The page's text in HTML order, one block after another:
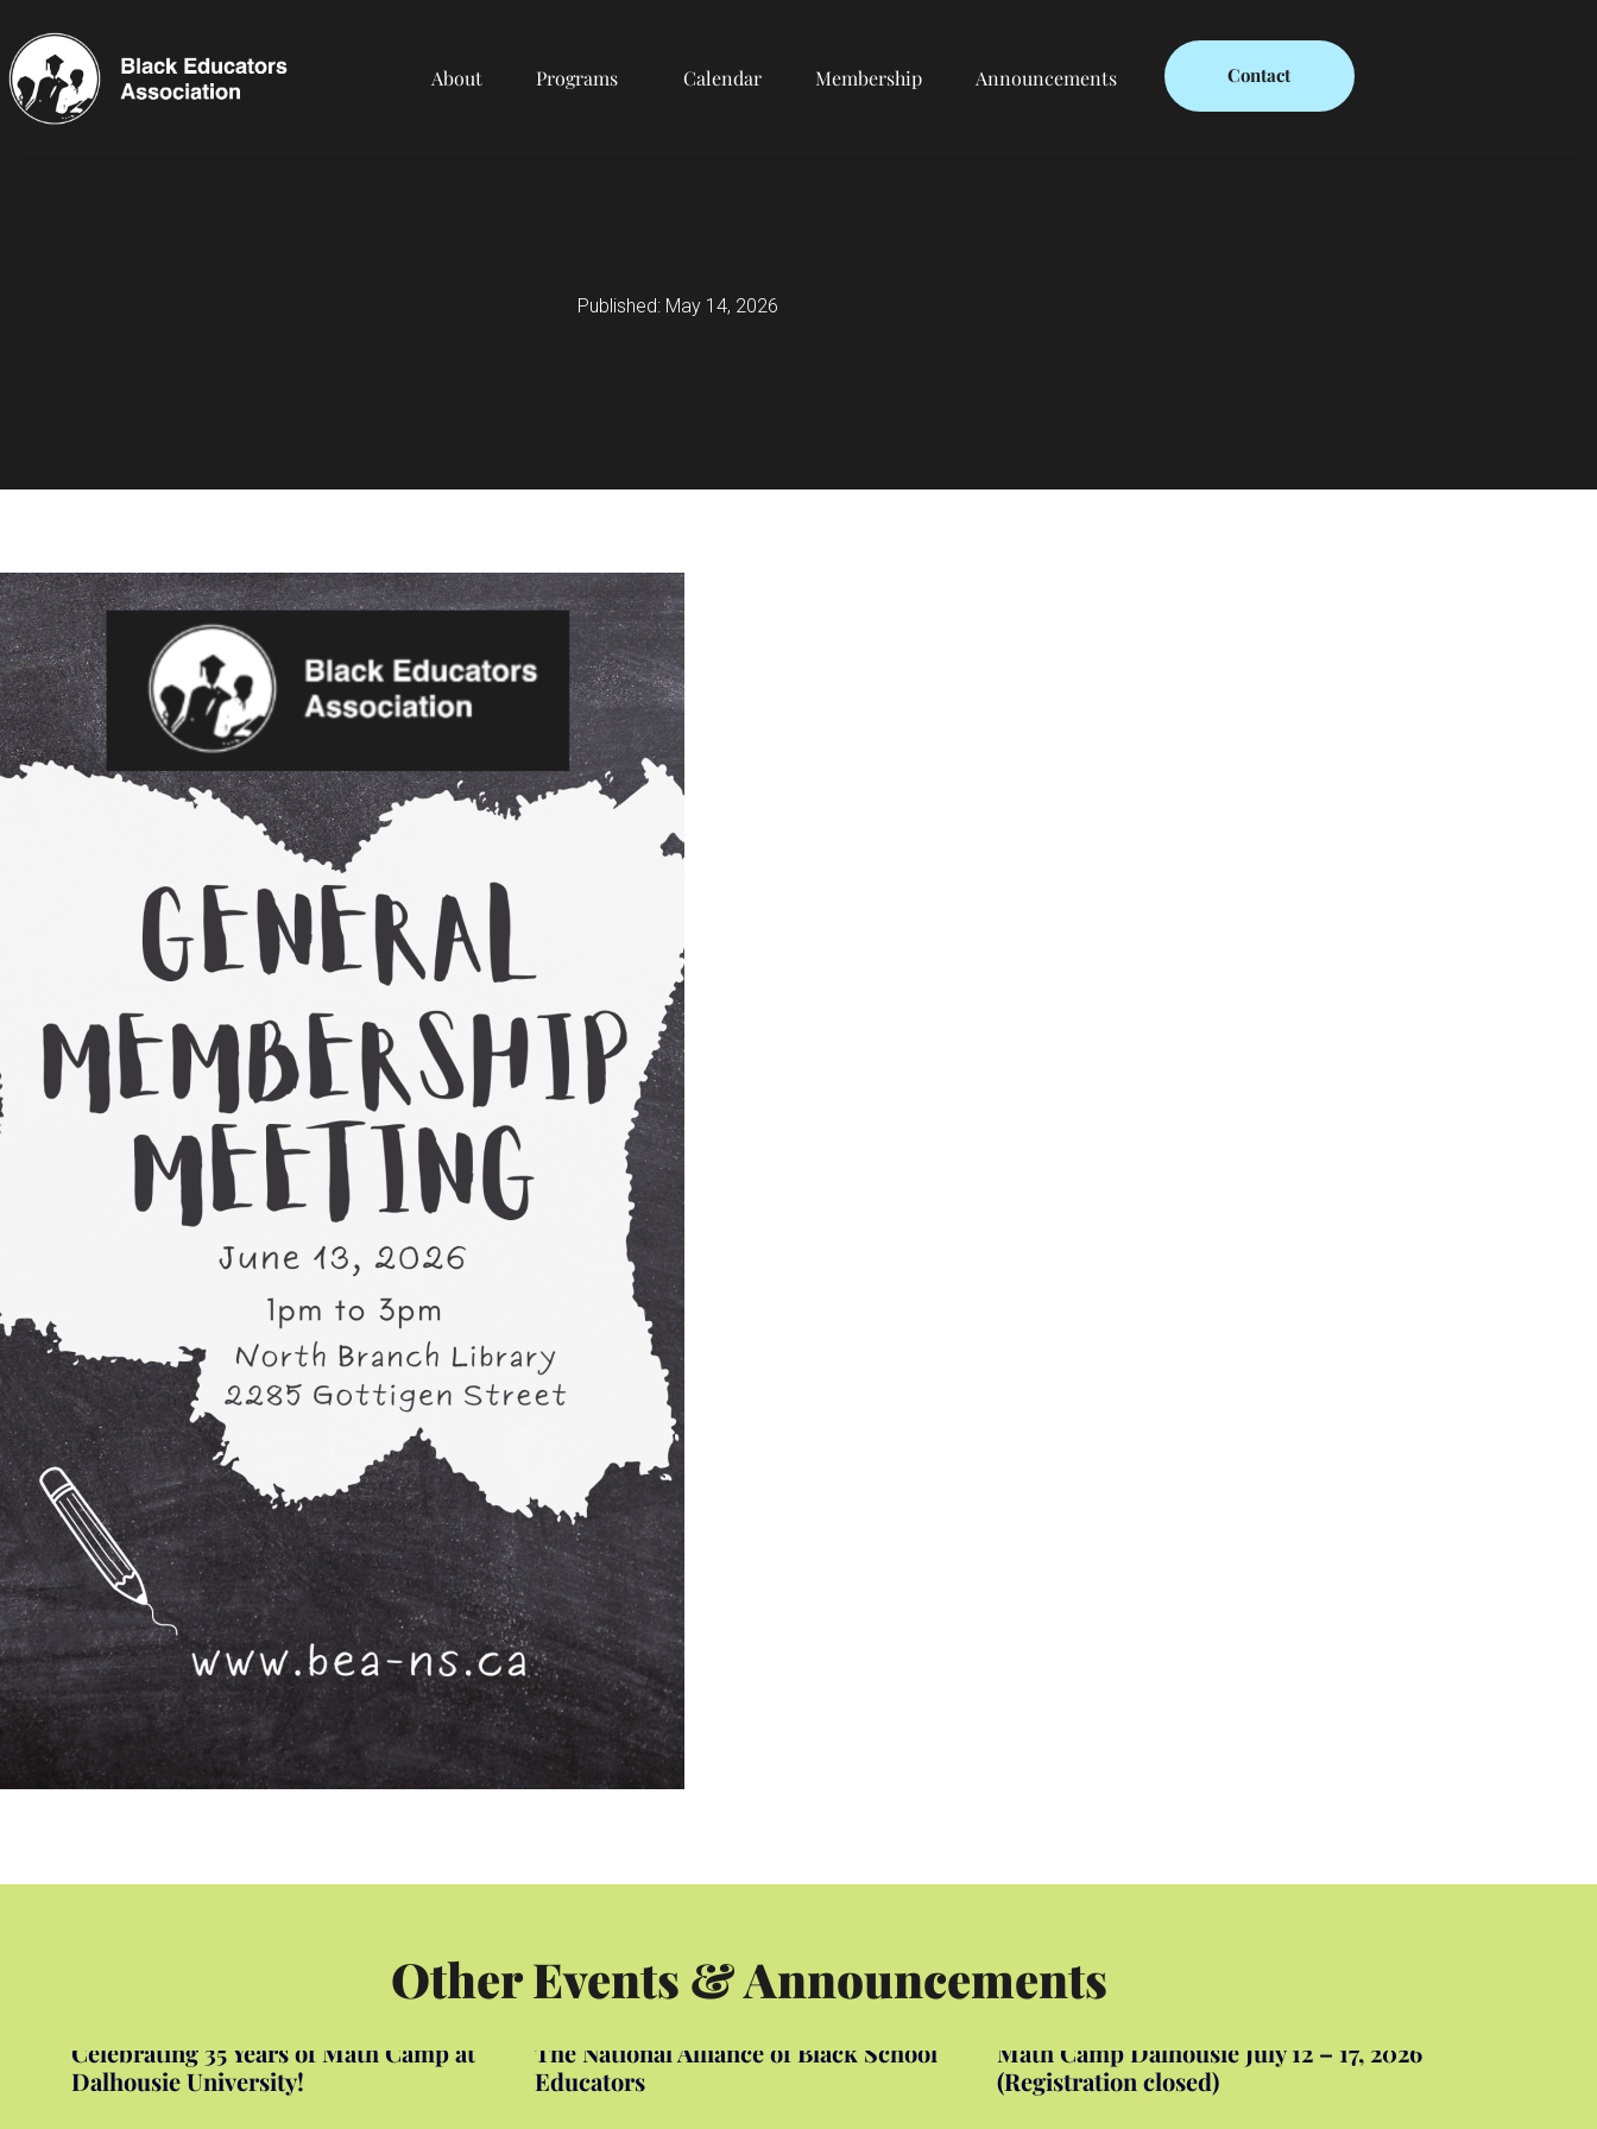
About Programs Calendar Membership Announcements Contact
Published: May 14, 2026
Other Events & Announcements
Celebrating 35 Years of Math Camp at
Dalhousie University!
The National Alliance of Black School
Educators
Math Camp Dalhousie July 12 – 17, 2026
(Registration closed)